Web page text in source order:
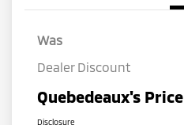
Was
Dealer Discount
Quebedeaux's Price
Disclosure